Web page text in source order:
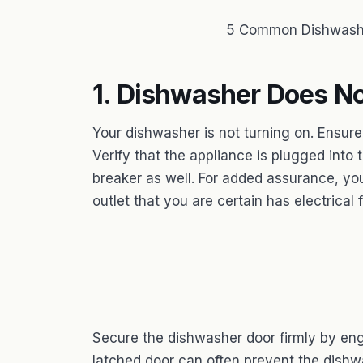
5 Common
1. Dishwasher Does
Your dishwasher is not turning on.
Verify that the appliance is plugged
breaker as well. For added assurance,
outlet that you are certain has electrical
Secure the dishwasher door firmly by